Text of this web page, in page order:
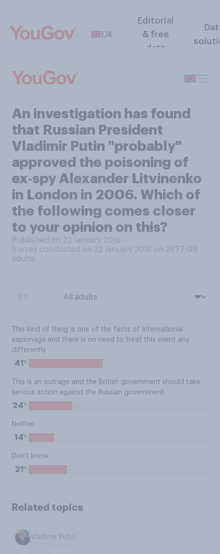
UK
Editorial
& free
data
An investigation has found
that Russian President
Vladimir Putin "probably"
approved the poisoning of
ex‑spy Alexander Litvinenko
in London in 2006. Which of
the following comes closer
to your opinion on this?
Published on 22 January 2016
Survey conducted on 22 January 2016 on 2677 GB
adults
This kind of thing is one of the facts of international
espionage and there is no need to treat this event any
differently
41 %
This is an outrage and the British government should take
serious action against the Russian government
24%
Neither
14%
Don't know
21 %
Related topics
Vladimir Putin